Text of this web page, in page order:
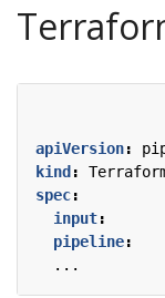
apiVersion:
kind:
spec:
input:
pipeline:
...